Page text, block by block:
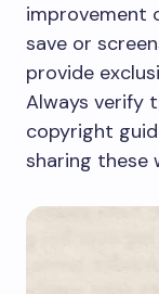
improvement
save or
provide
Always verify
copyright
sharing these